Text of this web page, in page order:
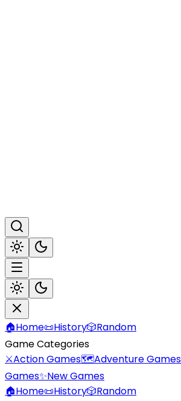
🏠Home📜History🎲Random
Game Categories
⚔️Action Games🗺️Adventure Games
Games✨New Games
🏠Home📜History🎲Random